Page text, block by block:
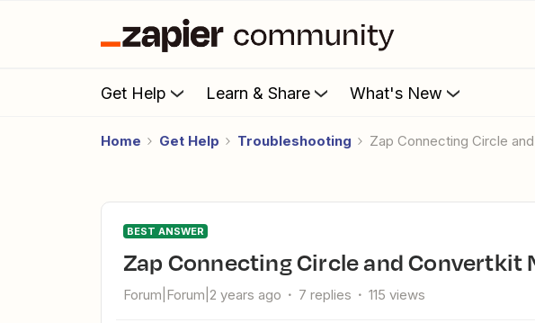
Get Help Learn & Share What's New
Home Get Help Troubleshooting Zap Connecting Circle
BEST ANSWER
Zap Connecting Circle and
Forum|Forum|2 years ago 7 replies 115 views